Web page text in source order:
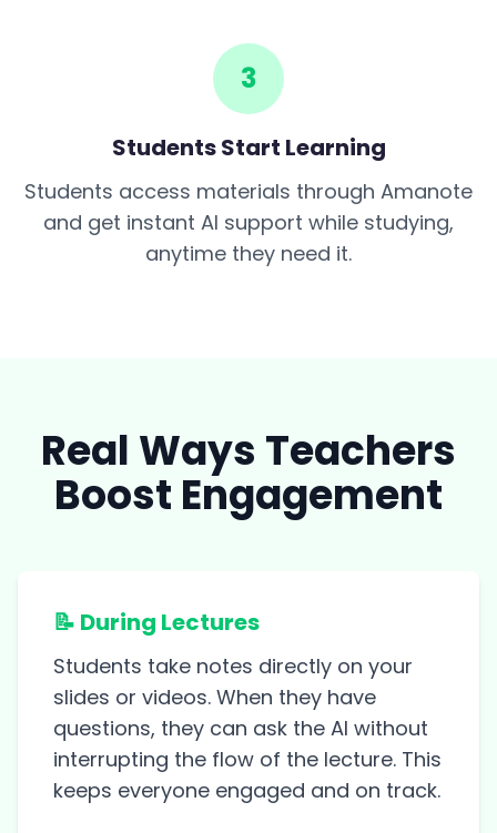
3
Students Start Learning
Students access materials through Amanote
and get instant AI support while studying,
anytime they need it.
Real Ways Teachers
Boost Engagement
📝 During Lectures
Students take notes directly on your
slides or videos. When they have
questions, they can ask the AI without
interrupting the flow of the lecture. This
keeps everyone engaged and on track.